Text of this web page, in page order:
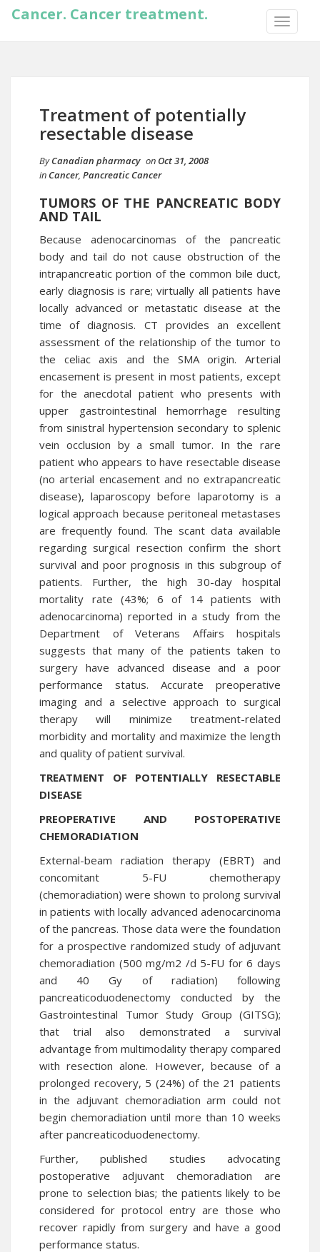
TOGGLE
Cancer. Cancer treatment.
Treatment of potentially
resectable disease
ByCanadian pharmacy on Oct 31, 2008
in Cancer, Pancreatic Cancer
TUMORS OF THE PANCREATIC BODY
AND TAIL
Because adenocarcinomas of the pancreatic
body and tail do not cause obstruction of the
intrapancreatic portion of the common bile duct,
early diagnosis is rare; virtually all patients have
locally advanced or metastatic disease at the
time of diagnosis. CT provides an excellent
assessment of the relationship of the tumor to
the celiac axis and the SMA origin. Arterial
encasement is present in most patients, except
for the anecdotal patient who presents with
upper gastrointestinal hemorrhage resulting
from sinistral hypertension secondary to splenic
vein occlusion by a small tumor. In the rare
patient who appears to have resectable disease
(no arterial encasement and no extrapancreatic
disease), laparoscopy before laparotomy is a
logical approach because peritoneal metastases
are frequently found. The scant data available
regarding surgical resection confirm the short
survival and poor prognosis in this subgroup of
patients. Further, the high 30-day hospital
mortality rate (43%; 6 of 14 patients with
adenocarcinoma) reported in a study from the
Department of Veterans Affairs hospitals
suggests that many of the patients taken to
surgery have advanced disease and a poor
performance status. Accurate preoperative
imaging and a selective approach to surgical
therapy will minimize treatment-related
morbidity and mortality and maximize the length
and quality of patient survival.
TREATMENT OF POTENTIALLY RESECTABLE
DISEASE
PREOPERATIVE AND POSTOPERATIVE
CHEMORADIATION
External-beam radiation therapy (EBRT) and
concomitant 5-FU chemotherapy
(chemoradiation) were shown to prolong survival
in patients with locally advanced adenocarcinoma
of the pancreas. Those data were the foundation
for a prospective randomized study of adjuvant
chemoradiation (500 mg/m2 /d 5-FU for 6 days
and 40 Gy of radiation) following
pancreaticoduodenectomy conducted by the
Gastrointestinal Tumor Study Group (GITSG);
that trial also demonstrated a survival
advantage from multimodality therapy compared
with resection alone. However, because of a
prolonged recovery, 5 (24%) of the 21 patients
in the adjuvant chemoradiation arm could not
begin chemoradiation until more than 10 weeks
after pancreaticoduodenectomy.
Further, published studies advocating
postoperative adjuvant chemoradiation are
prone to selection bias; the patients likely to be
considered for protocol entry are those who
recover rapidly from surgery and have a good
performance status.